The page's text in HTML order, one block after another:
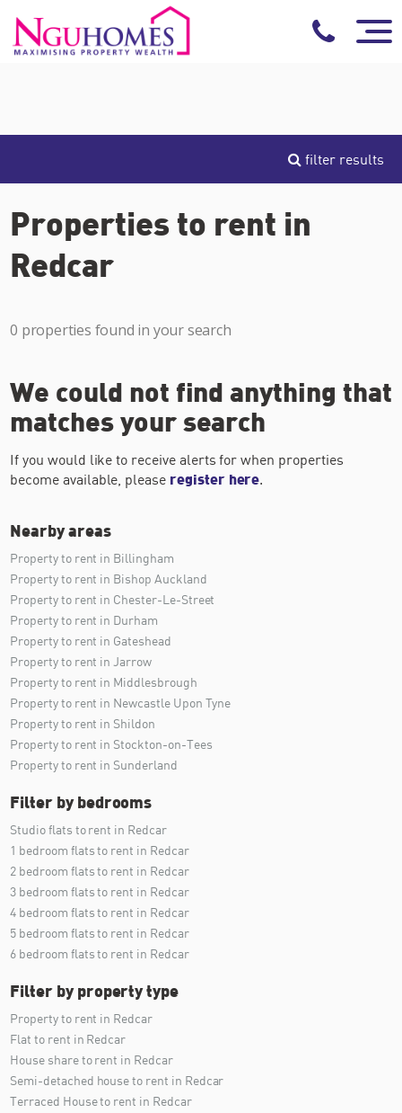
filter results
Properties to rent in
Redcar
0 properties found in your search
We could not find anything that
matches your search
If you would like to receive alerts for when properties
become available, please register here.
Nearby areas
Property to rent in Billingham
Property to rent in Bishop Auckland
Property to rent in Chester-Le-Street
Property to rent in Durham
Property to rent in Gateshead
Property to rent in Jarrow
Property to rent in Middlesbrough
Property to rent in Newcastle Upon Tyne
Property to rent in Shildon
Property to rent in Stockton-on-Tees
Property to rent in Sunderland
Filter by bedrooms
Studio flats to rent in Redcar
1 bedroom flats to rent in Redcar
2 bedroom flats to rent in Redcar
3 bedroom flats to rent in Redcar
4 bedroom flats to rent in Redcar
5 bedroom flats to rent in Redcar
6 bedroom flats to rent in Redcar
Filter by property type
Property to rent in Redcar
Flat to rent in Redcar
House share to rent in Redcar
Semi-detached house to rent in Redcar
Terraced House to rent in Redcar